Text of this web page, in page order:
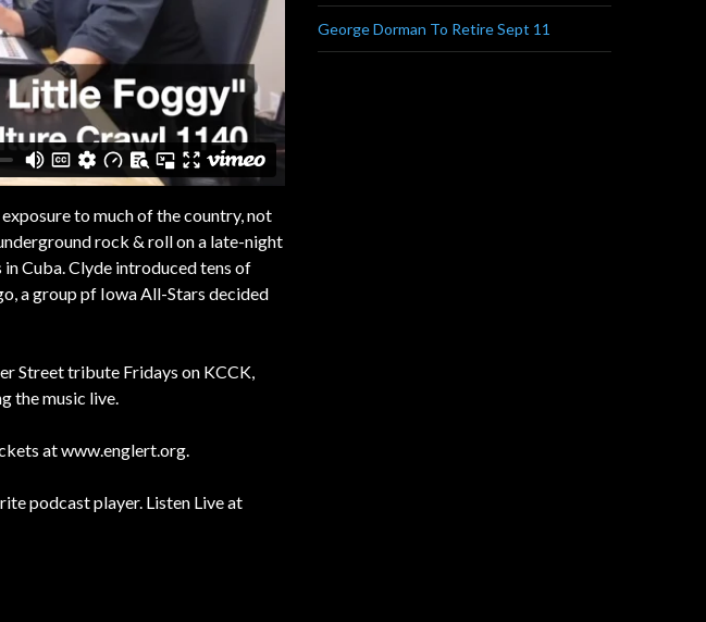
to much of the country, not
rock & roll on a late-night
in Cuba. Clyde introduced tens of
a group pf Iowa All-Stars decided
Street tribute Fridays on KCCK,
the music live.
at www.englert.org.
podcast player. Listen Live at
George Dorman To Retire Sept 11